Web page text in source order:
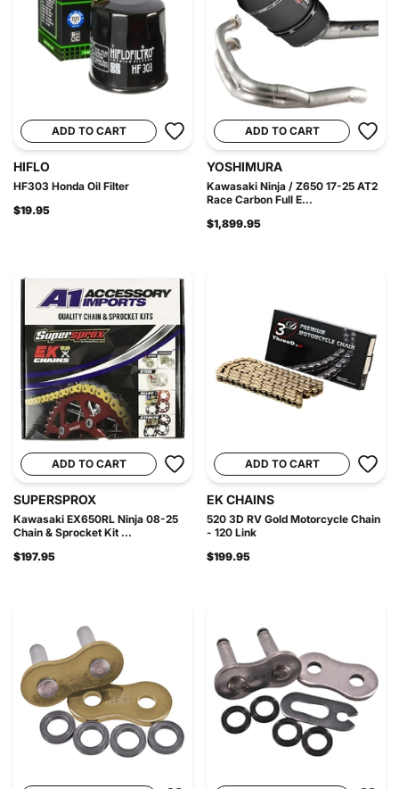
ADD TO CART
HIFLO
HF303 Honda Oil Filter
$19.95
ADD TO CART
YOSHIMURA
Kawasaki Ninja / Z650 17-25 AT2
Race Carbon Full E...
$1,899.95
ADD TO CART
SUPERSPROX
Kawasaki EX650RL Ninja 08-25
Chain & Sprocket Kit ...
$197.95
ADD TO CART
EK CHAINS
520 3D RV Gold Motorcycle Chain
- 120 Link
$199.95